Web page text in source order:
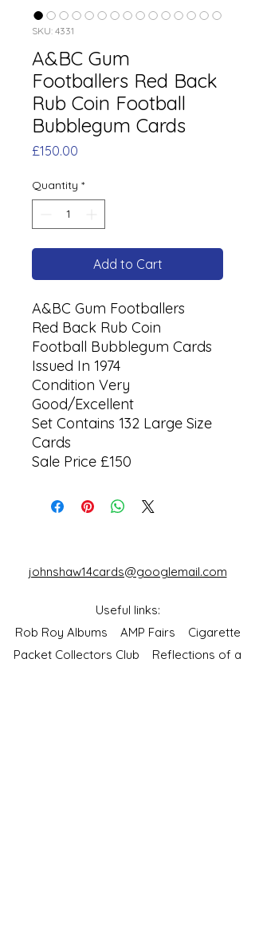
SKU: 4331
A&BC Gum
Footballers Red Back
Rub Coin Football
Bubblegum Cards
£150.00
Quantity *
Add to Cart
A&BC Gum Footballers
Red Back Rub Coin
Football Bubblegum Cards
Issued In 1974
Condition Very
Good/Excellent
Set Contains 132 Large Size
Cards
Sale Price £150
johnshaw14cards@googlemail.com
Useful links:
Rob Roy Albums AMP Fairs Cigarette
Packet Collectors Club Reflections of a